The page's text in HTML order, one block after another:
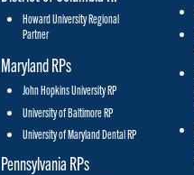
Howard University Regional
Partner
Maryland RPs
John Hopkins University RP
University of Baltimore RP
University of Maryland Dental RP
Pennsylvania RPs